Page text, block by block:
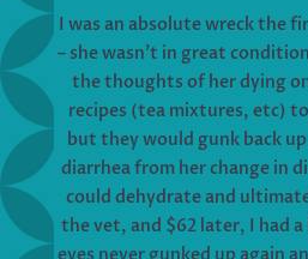
I was an absolute wreck the
– she wasn’t in great
the thoughts of her dying
recipes (tea mixtures, etc)
but they would gunk back
diarrhea from her change in
could dehydrate and
the vet, and $62 later, I had